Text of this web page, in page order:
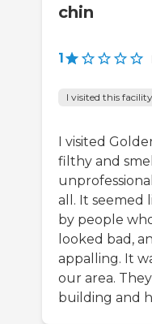
chin
1
I visited this facility
I visited
filthy and
all. It seemed
by people
looked bad,
appalling. It
our area.
building and